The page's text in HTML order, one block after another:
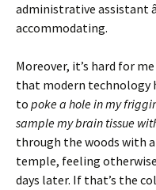
administrative assistant
accommodating.
Moreover, it’s hard for
that modern technology
to poke a hole in my
sample my brain tissue
through the woods with
temple, feeling
days later. If that’s the